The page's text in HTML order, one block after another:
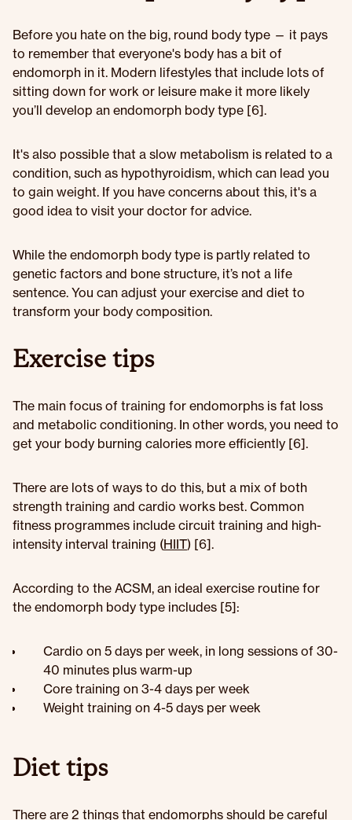
Before you hate on the big, round body type — it pays
to remember that everyone's body has a bit of
endomorph in it. Modern lifestyles that include lots of
sitting down for work or leisure make it more likely
you’ll develop an endomorph body type [6].
It's also possible that a slow metabolism is related to a
condition, such as hypothyroidism, which can lead you
to gain weight. If you have concerns about this, it's a
good idea to visit your doctor for advice.
While the endomorph body type is partly related to
genetic factors and bone structure, it’s not a life
sentence. You can adjust your exercise and diet to
transform your body composition.
Exercise tips
The main focus of training for endomorphs is fat loss
and metabolic conditioning. In other words, you need to
get your body burning calories more efficiently [6].
There are lots of ways to do this, but a mix of both
strength training and cardio works best. Common
fitness programmes include circuit training and high-
intensity interval training (HIIT) [6].
According to the ACSM, an ideal exercise routine for
the endomorph body type includes [5]:
Cardio on 5 days per week, in long sessions of 30-
40 minutes plus warm-up
Core training on 3-4 days per week
Weight training on 4-5 days per week
Diet tips
There are 2 things that endomorphs should be careful